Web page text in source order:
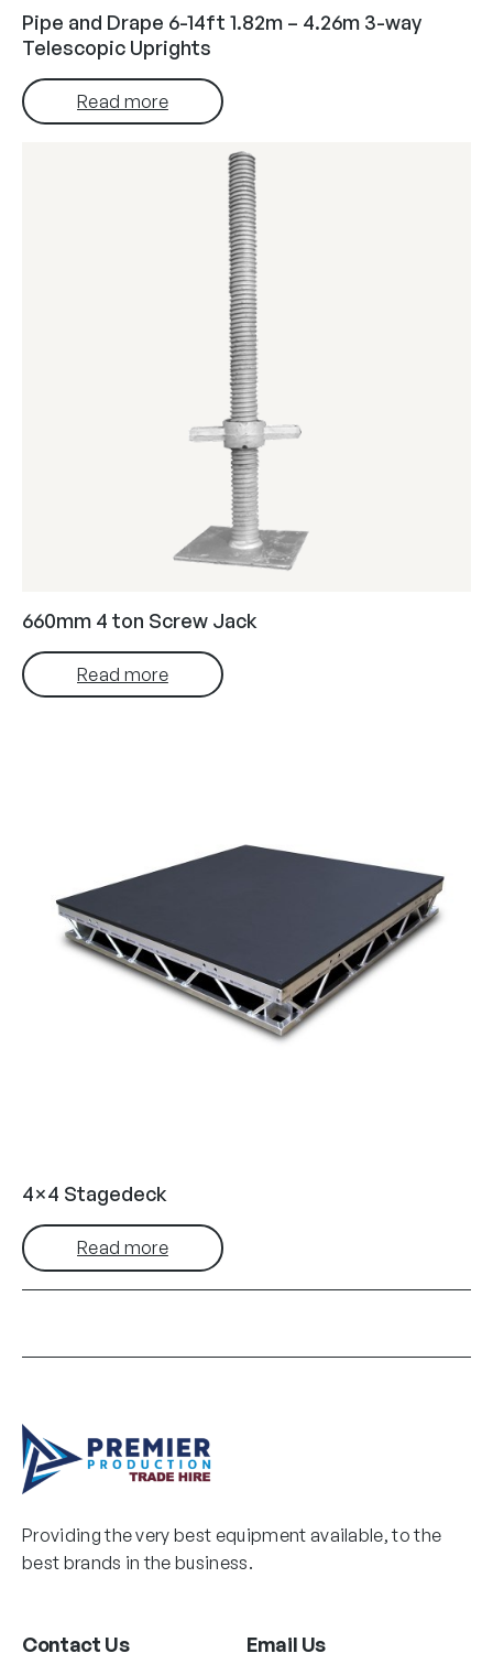
Pipe and Drape 6-14ft 1.82m – 4.26m 3-way
Telescopic Uprights
Read more
660mm 4 ton Screw Jack
Read more
4×4 Stagedeck
Read more
Providing the very best equipment available, to the
best brands in the business.
Contact Us Email Us